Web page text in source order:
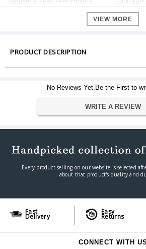
Sequential Write Performance
950MB/s
Warranty
VIEW MORE
PRODUCT DESCRIPTION
No Reviews Yet.Be the First to
WRITE A REVIEW
Every product selling on our website is selected
about that product's quality and
Fast
Delivery
Easy
Returns
CONNECT WITH US